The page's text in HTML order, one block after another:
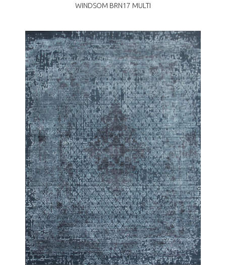
WINDSOM BRN17 MULTI